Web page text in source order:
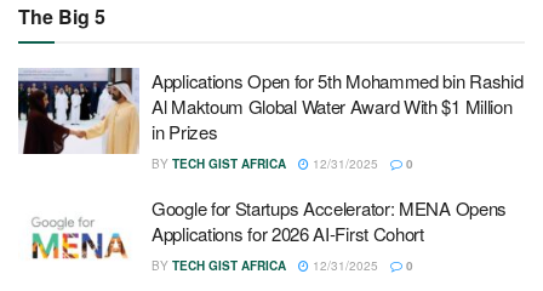
The Big 5
Applications Open for 5th Mohammed bin Rashid
Al Maktoum Global Water Award With $1 Million
in Prizes
BY TECH GIST AFRICA 12/31/2025 0
Google for Startups Accelerator: MENA Opens
Applications for 2026 AI-First Cohort
BY TECH GIST AFRICA 12/31/2025 0